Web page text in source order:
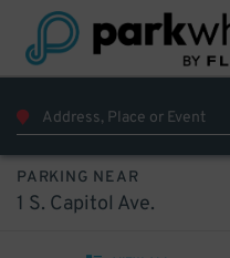
PARKING NEAR
1 S. Capitol Ave.